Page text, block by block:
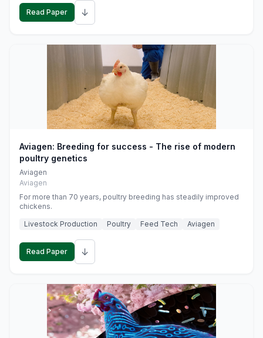
Read Paper ↓
Aviagen: Breeding for success - The rise of modern
poultry genetics
Aviagen
Aviagen
For more than 70 years, poultry breeding has steadily improved
chickens.
Livestock Production
Poultry Feed Tech Aviagen
Read Paper ↓